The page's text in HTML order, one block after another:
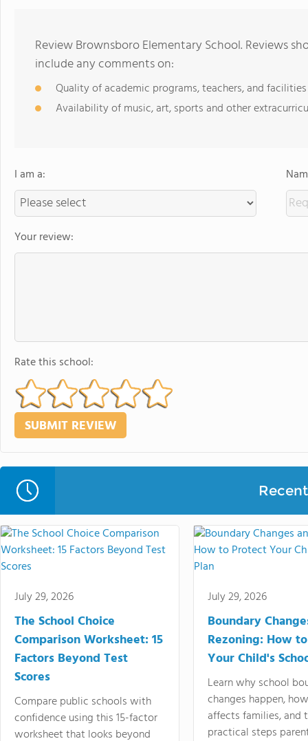
Review Brownsboro Elementary School. Reviews
include any comments on:
Quality of academic programs, teachers, and facilities
Availability of music, art, sports and other
I am a:
Your review:
Rate this school:
July 29, 2026
The School Choice
Comparison Worksheet: 15
Factors Beyond Test
Scores
Compare public schools with
confidence using this 15-factor
worksheet that looks beyond
July 29, 2026
Boundary
Rezoning: How
Your Child's
Learn why school
changes happen,
affects families, and
practical steps